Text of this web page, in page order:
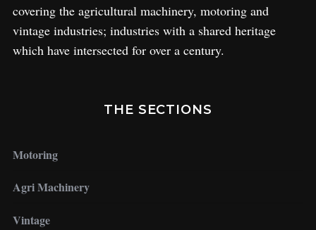
covering the agricultural machinery, motoring and
vintage industries; industries with a shared heritage
which have intersected for over a century.
THE SECTIONS
Motoring
Agri Machinery
Vintage